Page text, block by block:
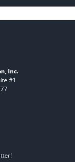
Inc.
#1